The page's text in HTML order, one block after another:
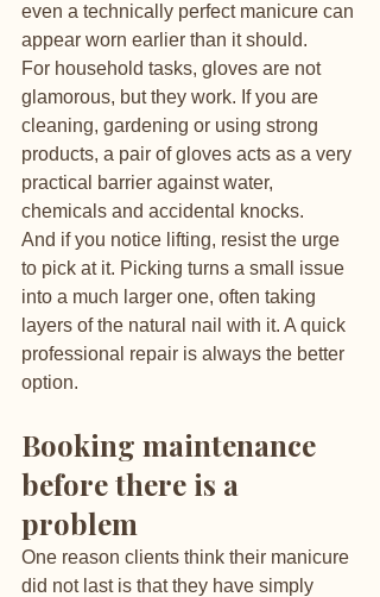
even a technically perfect manicure can
appear worn earlier than it should.
For household tasks, gloves are not
glamorous, but they work. If you are
cleaning, gardening or using strong
products, a pair of gloves acts as a very
practical barrier against water,
chemicals and accidental knocks.
And if you notice lifting, resist the urge
to pick at it. Picking turns a small issue
into a much larger one, often taking
layers of the natural nail with it. A quick
professional repair is always the better
option.
Booking maintenance
before there is a
problem
One reason clients think their manicure
did not last is that they have simply